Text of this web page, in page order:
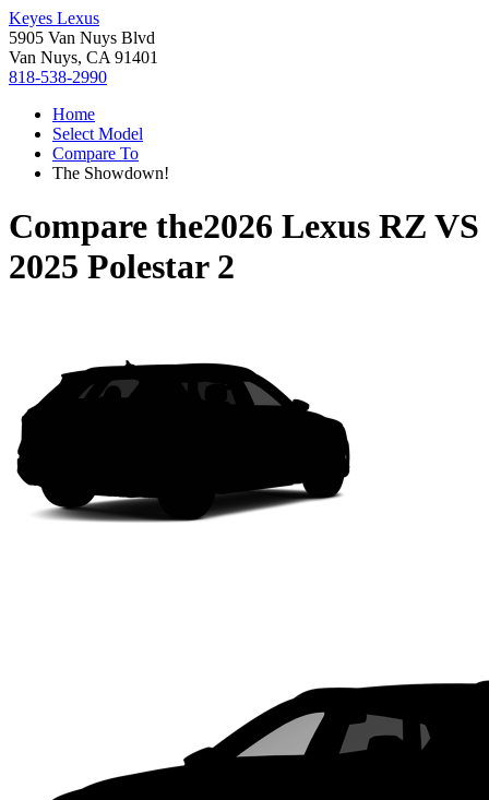
Keyes Lexus
5905 Van Nuys Blvd
Van Nuys, CA 91401
818-538-2990
Home
Select Model
Compare To
The Showdown!
Compare the2026 Lexus RZ VS
2025 Polestar 2